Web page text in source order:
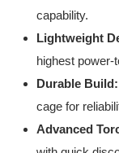
capability.
Lightweight
highest power-
Durable Build:
cage for
Advanced